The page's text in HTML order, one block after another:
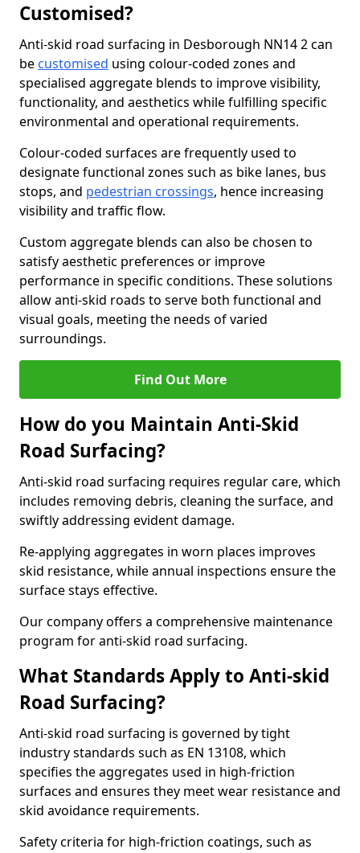
Customised?
Anti-skid road surfacing in Desborough NN14 2 can
be customised using colour-coded zones and
specialised aggregate blends to improve visibility,
functionality, and aesthetics while fulfilling specific
environmental and operational requirements.
Colour-coded surfaces are frequently used to
designate functional zones such as bike lanes, bus
stops, and pedestrian crossings, hence increasing
visibility and traffic flow.
Custom aggregate blends can also be chosen to
satisfy aesthetic preferences or improve
performance in specific conditions. These solutions
allow anti-skid roads to serve both functional and
visual goals, meeting the needs of varied
surroundings.
Find Out More
How do you Maintain Anti-Skid
Road Surfacing?
Anti-skid road surfacing requires regular care, which
includes removing debris, cleaning the surface, and
swiftly addressing evident damage.
Re-applying aggregates in worn places improves
skid resistance, while annual inspections ensure the
surface stays effective.
Our company offers a comprehensive maintenance
program for anti-skid road surfacing.
What Standards Apply to Anti-skid
Road Surfacing?
Anti-skid road surfacing is governed by tight
industry standards such as EN 13108, which
specifies the aggregates used in high-friction
surfaces and ensures they meet wear resistance and
skid avoidance requirements.
Safety criteria for high-friction coatings, such as